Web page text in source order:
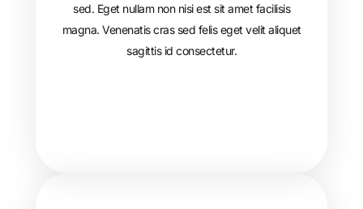
sed. Eget nullam non nisi est sit amet facilisis
magna. Venenatis cras sed felis eget velit aliquet
sagittis id consectetur.